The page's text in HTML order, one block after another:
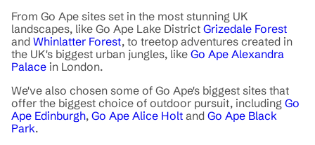
From Go Ape sites set in the most stunning UK
landscapes, like Go Ape Lake District Grizedale Forest
and Whinlatter Forest, to treetop adventures created in
the UK's biggest urban jungles, like Go Ape Alexandra
Palace in London.
We've also chosen some of Go Ape's biggest sites that
offer the biggest choice of outdoor pursuit, including Go
Ape Edinburgh, Go Ape Alice Holt and Go Ape Black
Park.